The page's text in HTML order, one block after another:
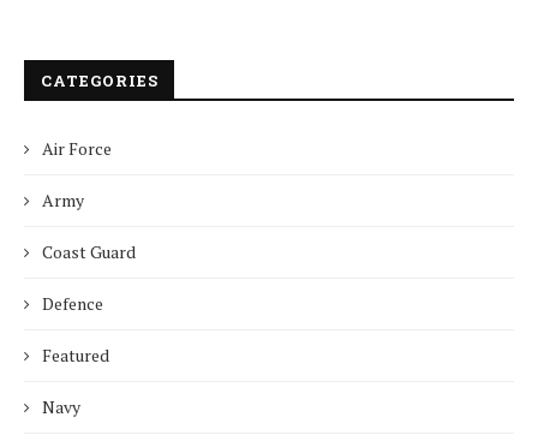
CATEGORIES
Air Force
Army
Coast Guard
Defence
Featured
Navy